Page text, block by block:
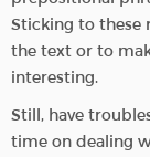
Sticking to these
the text or to
interesting.
Still, have
time on dealing